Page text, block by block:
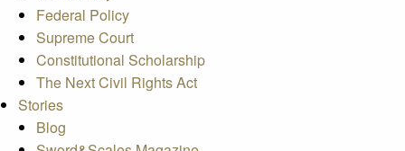
Federal Policy
Supreme Court
Constitutional Scholarship
The Next Civil Rights Act
Stories
Blog